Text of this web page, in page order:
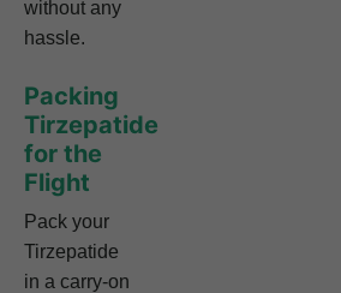
without any
hassle.
Packing
Tirzepatide
for the
Flight
Pack your
Tirzepatide
in a carry-on